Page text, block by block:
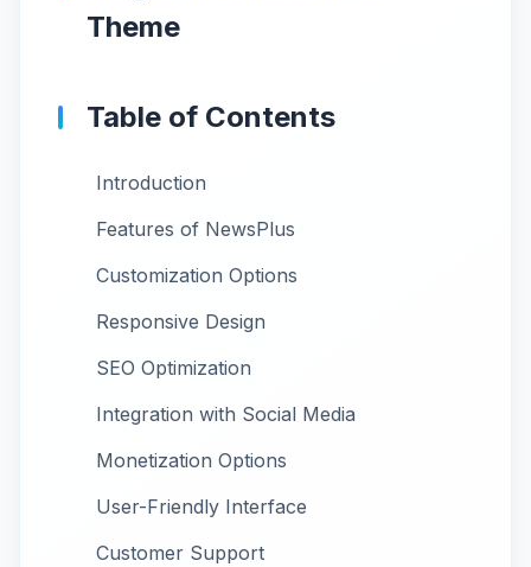
Theme
Table of Contents
Introduction
Features of NewsPlus
Customization Options
Responsive Design
SEO Optimization
Integration with Social Media
Monetization Options
User-Friendly Interface
Customer Support